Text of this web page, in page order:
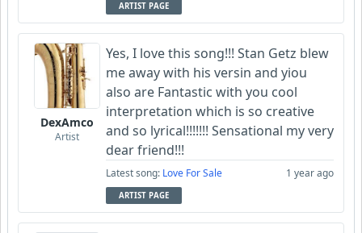
ARTIST PAGE
DexAmco
Artist
Yes, I love this song!!! Stan Getz blew
me away with his versin and yiou
also are Fantastic with you cool
interpretation which is so creative
and so lyrical!!!!!!! Sensational my very
dear friend!!!
Latest song: Love For Sale 1 year ago
ARTIST PAGE